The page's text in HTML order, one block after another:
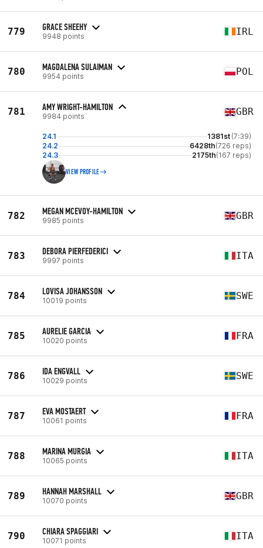
779 GRACE SHEEHY
9948 points IRL
780 MAGDALENA SULAIMAN
9954 points POL
781 AMY WRIGHT-HAMILTON
9984 points GBR
24.1 1381st (7:39)
24.2
6428th(726 reps)
24.3
2175th(167 reps)
VIEW PROFILE
782 MEGAN MCEVOY-HAMILTON
9985 points GBR
783 DEBORA PIERFEDERICI
9997 points ITA
784 LOVISA JOHANSSON
10019 points SWE
785 AURELIE GARCIA
10020 points FRA
786 IDA ENGVALL
10029 points SWE
787 EVA MOSTAERT
10061 points FRA
788 MARINA MURGIA
10065 points ITA
789 HANNAH MARSHALL
10070 points GBR
790 CHIARA SPAGGIARI
10071 points ITA